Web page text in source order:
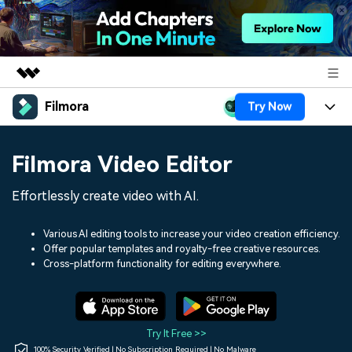
Featured Products
Utility
Solutions
Shop
Filmora Try Now
Assets
Audio
Social Media
Marketing & Business
Lifestyle & Fun
Resources
150+ FREE video prompts
Video Trends
Discover top ten vdeo
Help Center
Filmora Video Editor
Effortlessly create video with AI.
Various AI editing tools to increase your video creation efficiency.
Offer popular templates and royalty-free creative resources.
Cross-platform functionality for editing everywhere.
Try It Free >>
100% Security Verified | No Subscription Required | No Malware